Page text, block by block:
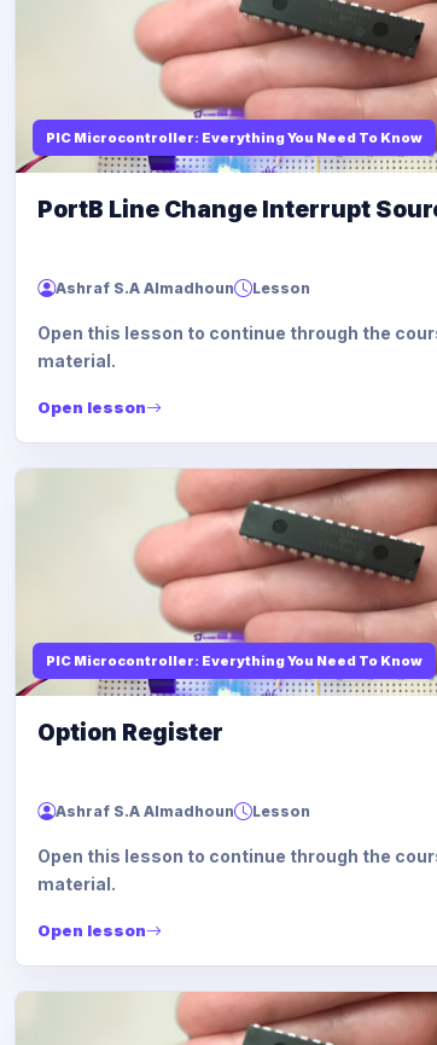
PIC Microcontroller: Everything You Need To Know
PortB Line Change Interrupt
Ashraf S.A Almadhoun Lesson
Open this lesson to continue through the
material.
Open lesson
PIC Microcontroller: Everything You Need To Know
Option Register
Ashraf S.A Almadhoun Lesson
Open this lesson to continue through the
material.
Open lesson